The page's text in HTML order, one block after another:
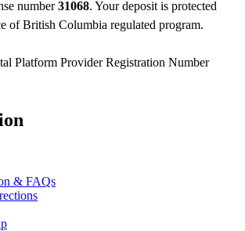
number31068. Your deposit is protected
of British Columbia regulated program.
Platform Provider Registration Number
& FAQs